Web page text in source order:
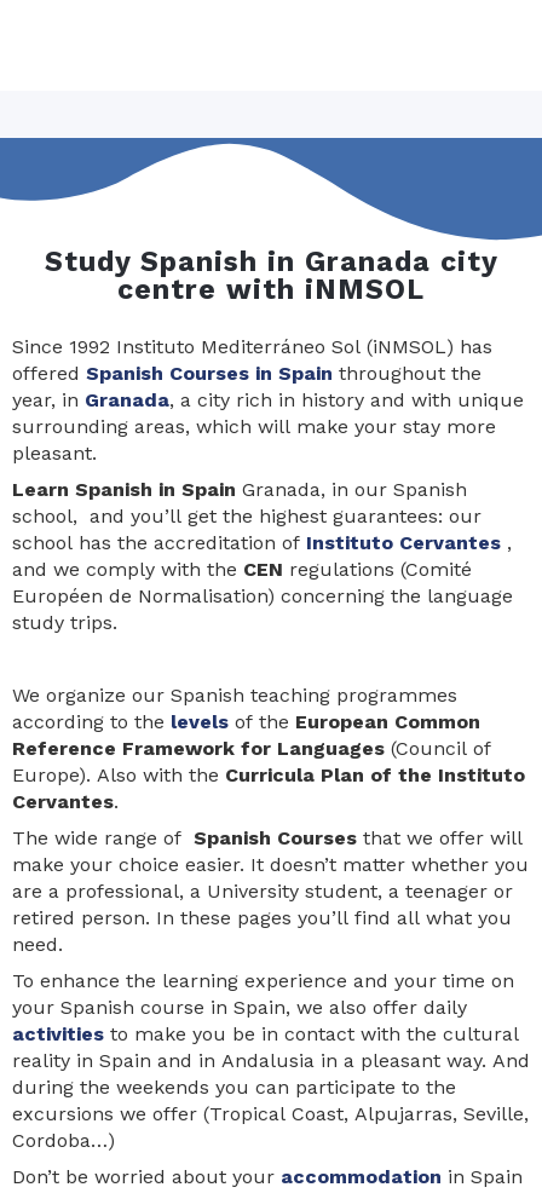
Study Spanish in Granada city
centre with iNMSOL
Since 1992 Instituto Mediterráneo Sol (iNMSOL) has
offered Spanish Courses in Spain throughout the
year, in Granada, a city rich in history and with unique
surrounding areas, which will make your stay more
pleasant.
Learn Spanish in Spain Granada, in our Spanish
school, and you’ll get the highest guarantees: our
school has the accreditation of Instituto Cervantes ,
and we comply with the CEN regulations (Comité
Européen de Normalisation) concerning the language
study trips.
We organize our Spanish teaching programmes
according to the levels of the European Common
Reference Framework for Languages (Council of
Europe). Also with the Curricula Plan of the Instituto
Cervantes.
The wide range of Spanish Courses that we offer will
make your choice easier. It doesn’t matter whether you
are a professional, a University student, a teenager or
retired person. In these pages you’ll find all what you
need.
To enhance the learning experience and your time on
your Spanish course in Spain, we also offer daily
activities to make you be in contact with the cultural
reality in Spain and in Andalusia in a pleasant way. And
during the weekends you can participate to the
excursions we offer (Tropical Coast, Alpujarras, Seville,
Cordoba…)
Don’t be worried about your accommodation in Spain